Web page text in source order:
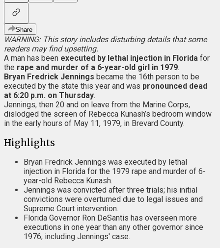
Share
WARNING: This story includes disturbing details that some
readers may find upsetting.
A man has been executed by lethal injection in Florida for
the rape and murder of a 6-year-old girl in 1979.
Bryan Fredrick Jennings became the 16th person to be
executed by the state this year and was pronounced dead
at 6:20 p.m. on Thursday.
Jennings, then 20 and on leave from the Marine Corps,
dislodged the screen of Rebecca Kunash’s bedroom window
in the early hours of May 11, 1979, in Brevard County.
Highlights
Bryan Fredrick Jennings was executed by lethal
injection in Florida for the 1979 rape and murder of 6-
year-old Rebecca Kunash.
Jennings was convicted after three trials; his initial
convictions were overturned due to legal issues and
Supreme Court intervention.
Florida Governor Ron DeSantis has overseen more
executions in one year than any other governor since
1976, including Jennings' case.